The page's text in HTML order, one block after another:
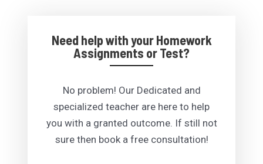
Need help with your Homework
Assignments or Test?
No problem! Our Dedicated and
specialized teacher are here to help
you with a granted outcome. If still not
sure then book a free consultation!